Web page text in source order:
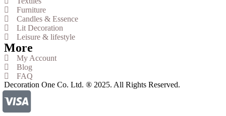
Furniture
Candles & Essence
Lit Decoration
Leisure & lifestyle
More
My Account
Blog
FAQ
Decoration One Co. Ltd. ® 2025. All Rights Reserved.